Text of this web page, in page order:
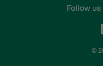
Follow
©